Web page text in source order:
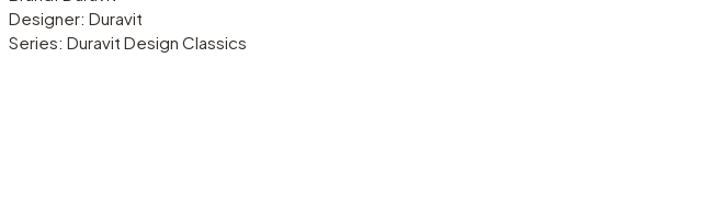
Designer: Duravit
Series: Duravit Design Classics